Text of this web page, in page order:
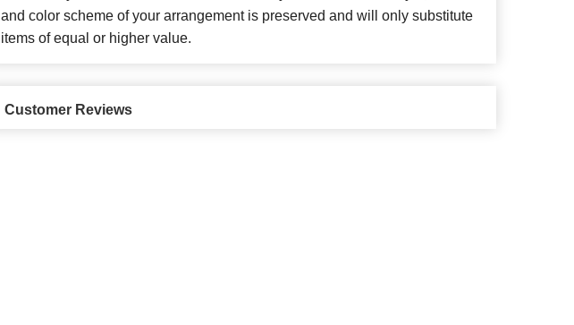
and color scheme of your arrangement is preserved and will only substitute
items of equal or higher value.
Customer Reviews